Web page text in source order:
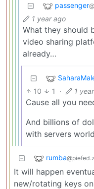
passenger
1 year ago
What they should
video sharing
already…
10 1 · 1
Cause all you
And billions of
with servers
rumba
It will happen
new/rotating keys